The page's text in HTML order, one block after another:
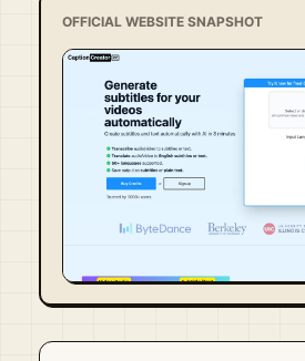
OFFICIAL WEBSITE SNAPSHOT
Visit Official Site ↗